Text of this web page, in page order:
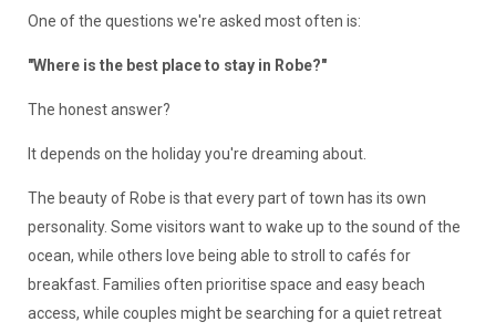
One of the questions we're asked most often is:
"Where is the best place to stay in Robe?"
The honest answer?
It depends on the holiday you're dreaming about.
The beauty of Robe is that every part of town has its own
personality. Some visitors want to wake up to the sound of the
ocean, while others love being able to stroll to cafés for
breakfast. Families often prioritise space and easy beach
access, while couples might be searching for a quiet retreat